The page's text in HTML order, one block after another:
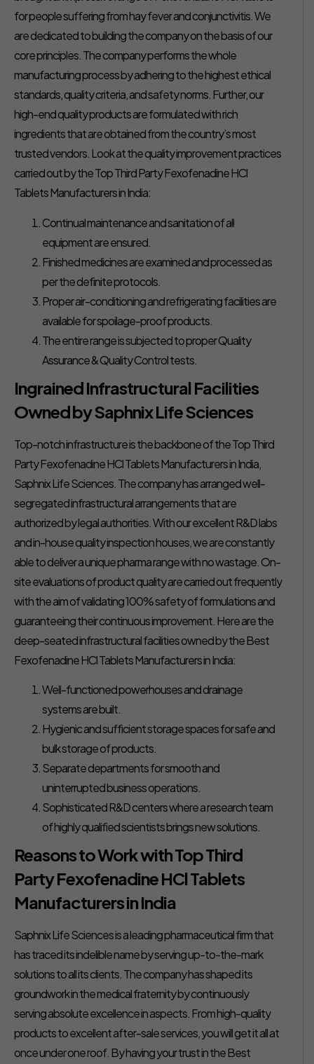
for people suffering from hay fever and conjunctivitis. We
are dedicated to building the company on the basis of our
core principles. The company performs the whole
manufacturing process by adhering to the highest ethical
standards, quality criteria, and safety norms. Further, our
high-end quality products are formulated with rich
ingredients that are obtained from the country’s most
trusted vendors. Look at the quality improvement practices
carried out by the Top Third Party Fexofenadine HCl
Tablets Manufacturers in India:
Continual maintenance and sanitation of all
equipment are ensured.
Finished medicines are examined and processed as
per the definite protocols.
Proper air-conditioning and refrigerating facilities are
available for spoilage-proof products.
The entire range is subjected to proper Quality
Assurance & Quality Control tests.
Ingrained Infrastructural Facilities
Owned by Saphnix Life Sciences
Top-notch infrastructure is the backbone of the Top Third
Party Fexofenadine HCl Tablets Manufacturers in India,
Saphnix Life Sciences. The company has arranged well-
segregated infrastructural arrangements that are
authorized by legal authorities. With our excellent R&D labs
and in-house quality inspection houses, we are constantly
able to deliver a unique pharma range with no wastage. On-
site evaluations of product quality are carried out frequently
with the aim of validating 100% safety of formulations and
guaranteeing their continuous improvement. Here are the
deep-seated infrastructural facilities owned by the Best
Fexofenadine HCl Tablets Manufacturers in India:
Well-functioned powerhouses and drainage
systems are built.
Hygienic and sufficient storage spaces for safe and
bulk storage of products.
Separate departments for smooth and
uninterrupted business operations.
Sophisticated R&D centers where a research team
of highly qualified scientists brings new solutions.
Reasons to Work with Top Third
Party Fexofenadine HCl Tablets
Manufacturers in India
Saphnix Life Sciences is a leading pharmaceutical firm that
has traced its indelible name by serving up-to-the-mark
solutions to all its clients. The company has shaped its
groundwork in the medical fraternity by continuously
serving absolute excellence in aspects. From high-quality
products to excellent after-sale services, you will get it all at
once under one roof. By having your trust in the Best